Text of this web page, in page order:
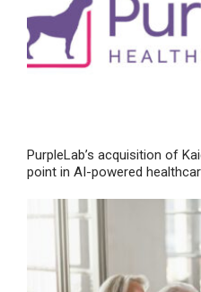
PurpleLab’s acquisition of
point in AI-powered